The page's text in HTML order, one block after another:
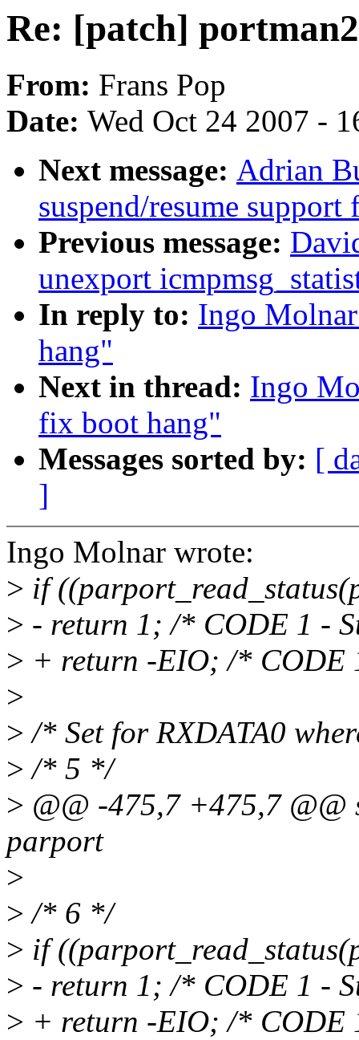
Re: [patch]
From: Frans Pop
Date: Wed Oct 24 2007 -
Next message: Adrian
suspend/resume
Previous message:
unexport
In reply to: Ingo
hang"
Next in thread: Ingo
fix boot hang"
Messages sorted by: [
]
Ingo Molnar wrote:
> if
> - return 1; /* CODE 1 -
> + return -EIO; /* CODE
>
> /* Set for RXDATA0
> /* 5 */
> @@ -475,7 +475,7
parport
>
> /* 6 */
> if
> - return 1; /* CODE 1 -
> + return -EIO; /* CODE